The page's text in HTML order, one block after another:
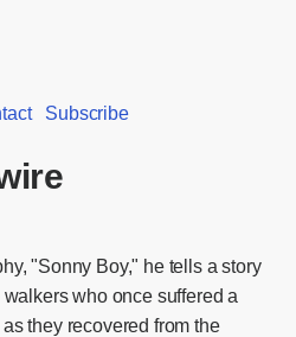
Subscribe
"Sonny Boy," he tells a story
who once suffered a
they recovered from the